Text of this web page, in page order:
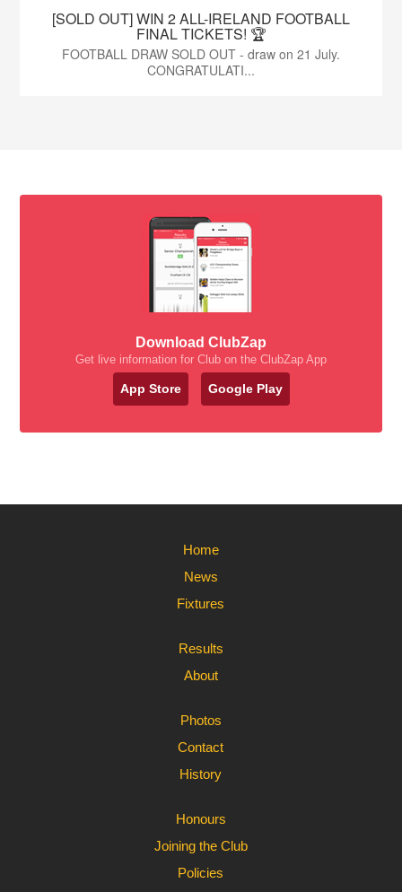
[SOLD OUT] WIN 2 ALL-IRELAND FOOTBALL
FINAL TICKETS! 🏆
FOOTBALL DRAW SOLD OUT - draw on 21 July.
CONGRATULATI...
Download ClubZap
Get live information for Club on the ClubZap App
App Store Google Play
Home
News
Fixtures
Results
About
Photos
Contact
History
Honours
Joining the Club
Policies